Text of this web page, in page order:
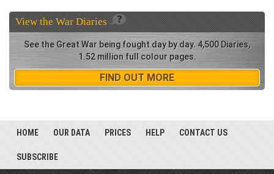
View theWar Diaries
See the Great War being fought day by day. 4,500 Diaries,
1.52 million full colour pages.
FIND OUT MORE
HOME OUR DATA PRICES HELP CONTACT US
SUBSCRIBE